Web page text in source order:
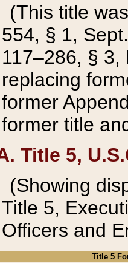
(This title
554, § 1,
117–286, §
replacing
former
former title
Title 5,
(Showing
Title 5,
Officers and
Title 5